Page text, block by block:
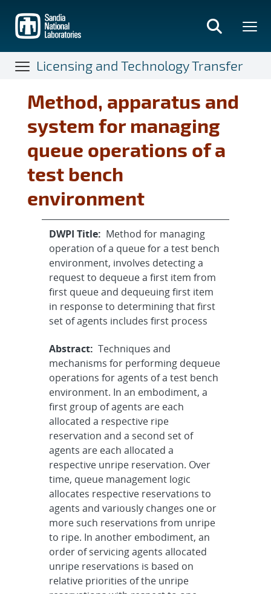
main
content
Licensing and Technology Transfer
Method, apparatus and
system for managing
queue operations of a
test bench
environment
DWPI Title: Method for managing
operation of a queue for a test bench
environment, involves detecting a
request to dequeue a first item from
first queue and dequeuing first item
in response to determining that first
set of agents includes first process
Abstract: Techniques and
mechanisms for performing dequeue
operations for agents of a test bench
environment. In an embodiment, a
first group of agents are each
allocated a respective ripe
reservation and a second set of
agents are each allocated a
respective unripe reservation. Over
time, queue management logic
allocates respective reservations to
agents and variously changes one or
more such reservations from unripe
to ripe. In another embodiment, an
order of servicing agents allocated
unripe reservations is based on
relative priorities of the unripe